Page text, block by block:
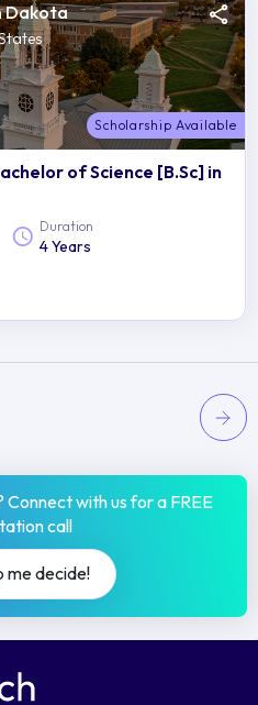
Dakota
Scholarship Available
of Science [B.Sc] in
Duration
4 Years
with us for a FREE
call
me decide!